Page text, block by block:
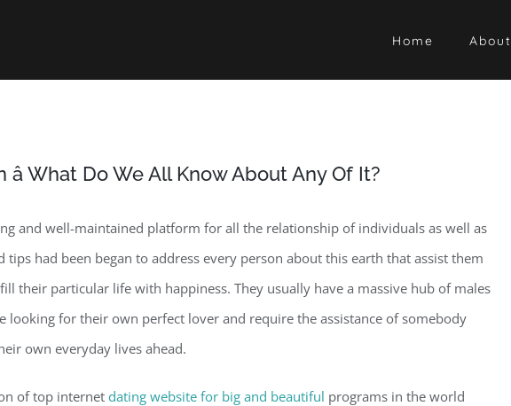
Home About
What Do We All Know About Any Of It?
and well-maintained platform for all the relationship of individuals as well as
had been began to address every person about this earth that assist them
their particular life with happiness. They usually have a massive hub of males
looking for their own perfect lover and require the assistance of somebody
own everyday lives ahead.
of top internet dating website for big and beautiful programs in the world